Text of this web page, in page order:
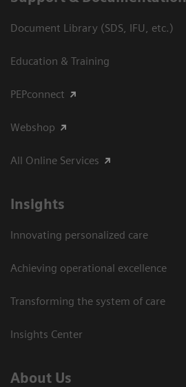
Document Library (SDS, IFU, etc.)
Education & Training
PEPconnect
Webshop
All Online Services
Insights
Innovating personalized care
Achieving operational excellence
Transforming the system of care
Insights Center
About Us